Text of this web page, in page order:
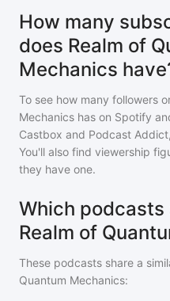
How many
does Realm of
Mechanics
To see how many followers
Mechanics has on Spotify
Castbox and Podcast
You'll also find viewership
they have one.
Which podcasts
Realm of
These podcasts share a
Quantum Mechanics: